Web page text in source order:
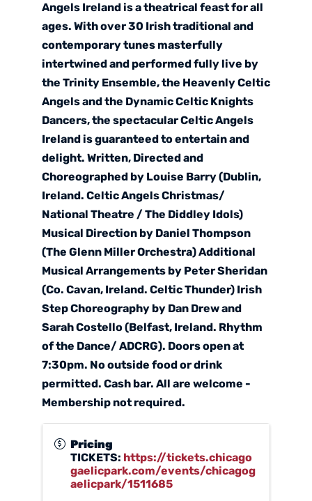
Angels Ireland is a theatrical feast for all
ages. With over 30 Irish traditional and
contemporary tunes masterfully
intertwined and performed fully live by
the Trinity Ensemble, the Heavenly Celtic
Angels and the Dynamic Celtic Knights
Dancers, the spectacular Celtic Angels
Ireland is guaranteed to entertain and
delight. Written, Directed and
Choreographed by Louise Barry (Dublin,
Ireland. Celtic Angels Christmas/
National Theatre / The Diddley Idols)
Musical Direction by Daniel Thompson
(The Glenn Miller Orchestra) Additional
Musical Arrangements by Peter Sheridan
(Co. Cavan, Ireland. Celtic Thunder) Irish
Step Choreography by Dan Drew and
Sarah Costello (Belfast, Ireland. Rhythm
of the Dance/ ADCRG). Doors open at
7:30pm. No outside food or drink
permitted. Cash bar. All are welcome -
Membership not required.
Pricing
TICKETS: https://tickets.chicago
gaelicpark.com/events/chicagog
aelicpark/1511685